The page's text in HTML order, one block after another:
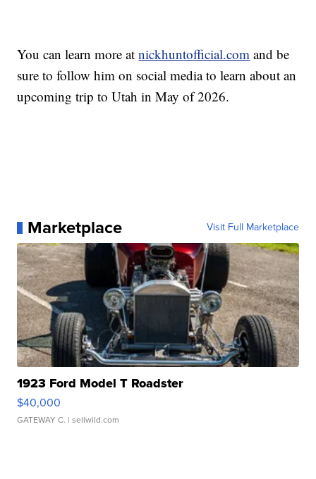
You can learn more atnickhuntofficial.com and be
sure to follow him on social media to learn about an
upcoming trip to Utah in May of 2026.
Marketplace Visit Full Marketplace
1923 Ford Model T Roadster
$40,000
GATEWAY C. | sellwild.com